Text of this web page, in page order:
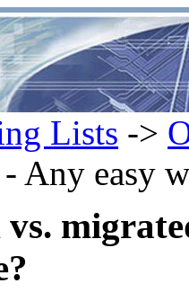
Lists ->
Any easy